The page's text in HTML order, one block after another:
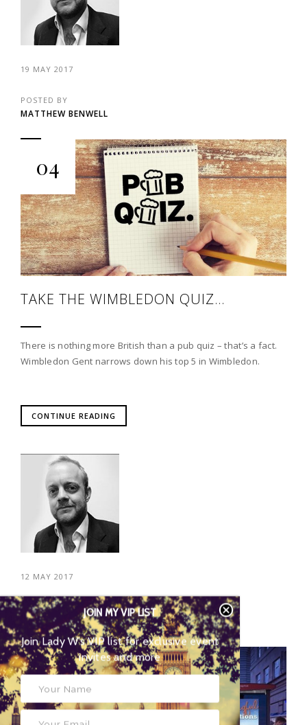
19 MAY 2017
POSTED BY
MATTHEW BENWELL
04
TAKE THE WIMBLEDON QUIZ…
There is nothing more British than a pub quiz – that’s a fact.
Wimbledon Gent narrows down his top 5 in Wimbledon.
CONTINUE READING
12 MAY 2017
POSTED BY
MATTHEW BENWELL
05
JOIN MY VIP LIST
Join Lady W’s VIP list for
exclusive event invites and more